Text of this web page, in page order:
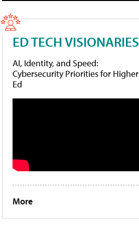
ED TECH VISIONARIES
AI, Identity, and Speed:
Cybersecurity Priorities for Higher
Ed
More